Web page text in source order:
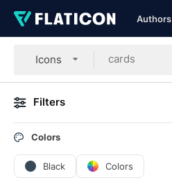
Authors
Icons
Filters
Colors
Black Colors